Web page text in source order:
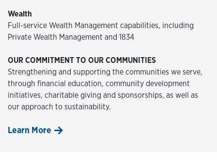
Wealth
Full-service Wealth Management capabilities, including
Private Wealth Management and 1834
OUR COMMITMENT TO OUR COMMUNITIES
Strengthening and supporting the communities we serve,
through financial education, community development
initiatives, charitable giving and sponsorships, as well as
our approach to sustainability.
Learn More